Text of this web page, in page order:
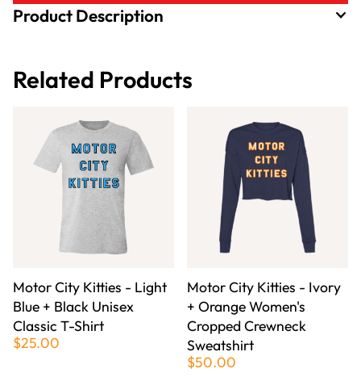
Product Description
Related Products
Motor City Kitties - Light
Blue + Black Unisex
Classic T-Shirt
$25.00
Motor City Kitties - Ivory
+ Orange Women's
Cropped Crewneck
Sweatshirt
$50.00